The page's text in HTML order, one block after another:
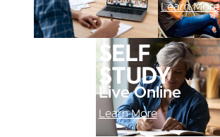
Learn More
Self
study
Live Online
Learn More